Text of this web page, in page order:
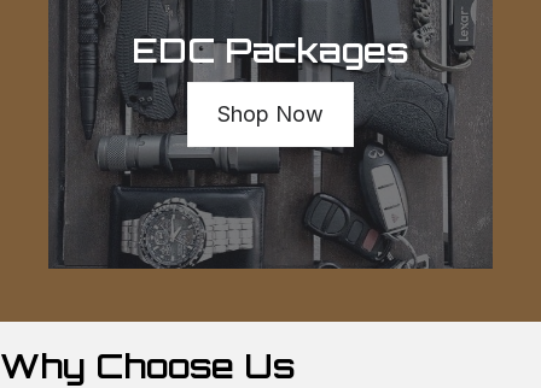
EDC Packages
Shop Now
Why Choose Us